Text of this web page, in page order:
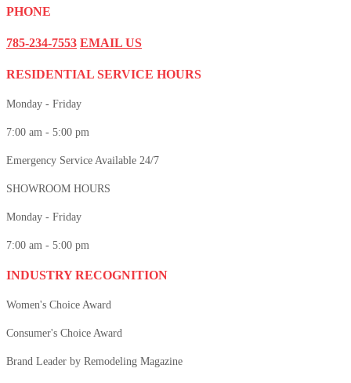
PHONE
785-234-7553 EMAIL US
RESIDENTIAL SERVICE HOURS
Monday - Friday
7:00 am - 5:00 pm
Emergency Service Available 24/7
SHOWROOM HOURS
Monday - Friday
7:00 am - 5:00 pm
INDUSTRY RECOGNITION
Women's Choice Award
Consumer's Choice Award
Brand Leader by Remodeling Magazine